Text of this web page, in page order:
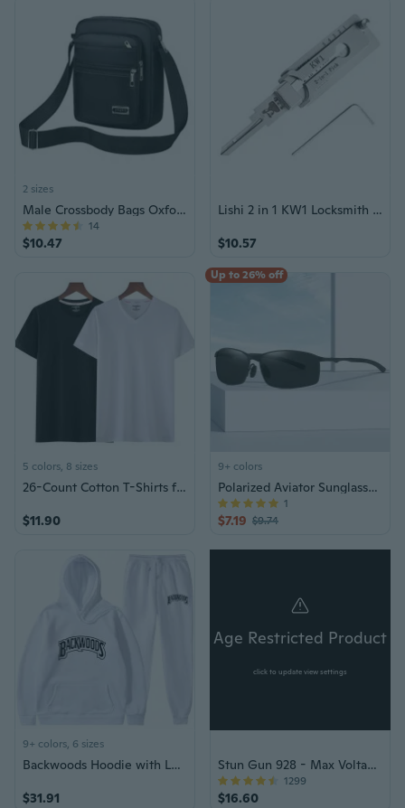
2 sizes
Male Crossbody Bags Oxford Shoulder Bag for Men Multi-Zipper Messenger Bags
$10.47
14
Lishi 2 in 1 KW1 Locksmith Tools for Home Door Civil Locks
$10.57
5 colors, 8 sizes
26-Count Cotton T-Shirts for Men and Women, Plain Blank Tees, Streetwear Style
$11.90
Up to 26% off
9+ colors
Polarized Aviator Sunglasses for Men - Metal Frame Driving & Sports Shades
$7.19 $9.74
1
9+ colors, 6 sizes
Backwoods Hoodie with Letter Print Streetwear Pullover Unisex Casual Tracksuit Set
$31.91
Age Restricted Product
click to update view settings
Stun Gun 928 - Max Voltage LED Flashlight
$16.60
1299